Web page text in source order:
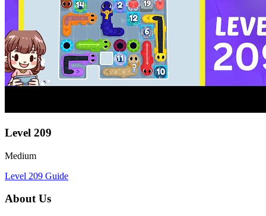
Level 209
Medium
Level 209 Guide
About Us